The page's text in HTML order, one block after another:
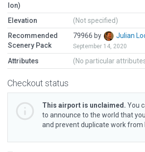
lon)
Elevation
(Not specified)
Recommended
Scenery Pack
79966 by Julian
September 14, 2020
Attributes (No particular
Checkout status
This airport is unclaimed. You
to announce to the world that
and prevent duplicate work from